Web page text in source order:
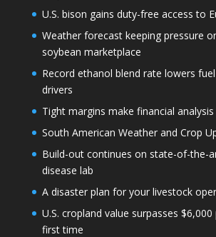
U.S. bison gains duty-free access to
Weather forecast keeping pressure
soybean marketplace
Record ethanol blend rate lowers
drivers
Tight margins make financial
South American Weather and Crop
Build-out continues on state-of-the-
disease lab
A disaster plan for your livestock
U.S. cropland value surpasses
first time